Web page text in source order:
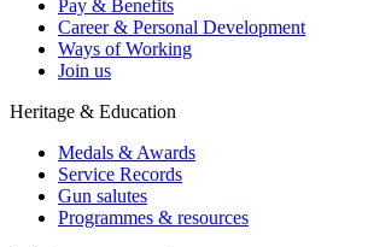
Pay & Benefits
Career & Personal Development
Ways of Working
Join us
Heritage & Education
Medals & Awards
Service Records
Gun salutes
Programmes & resources